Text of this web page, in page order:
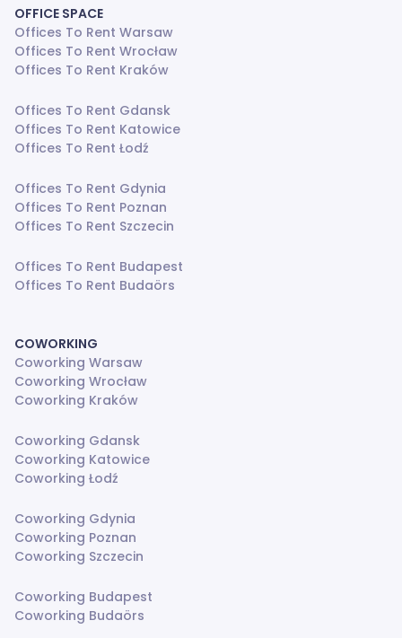
OFFICE SPACE
Offices To Rent Warsaw
Offices To Rent Wrocław
Offices To Rent Kraków
Offices To Rent Gdansk
Offices To Rent Katowice
Offices To Rent Łodź
Offices To Rent Gdynia
Offices To Rent Poznan
Offices To Rent Szczecin
Offices To Rent Budapest
Offices To Rent Budaörs
COWORKING
Coworking Warsaw
Coworking Wrocław
Coworking Kraków
Coworking Gdansk
Coworking Katowice
Coworking Łodź
Coworking Gdynia
Coworking Poznan
Coworking Szczecin
Coworking Budapest
Coworking Budaörs